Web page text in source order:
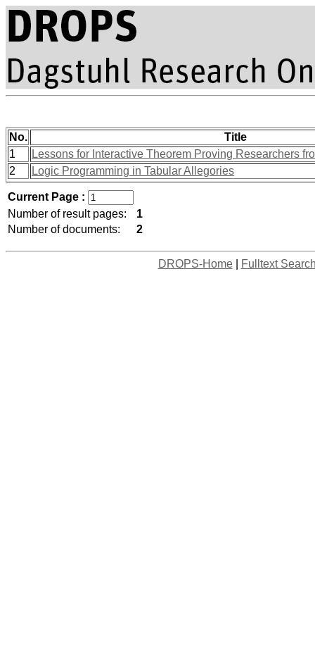
No.
Title
1
Lessons for Interactive Theorem Proving Researchers
2
Logic Programming in Tabular Allegories
Current Page :
Number of result pages:
1
Number of documents:
2
DROPS-Home| Fulltext